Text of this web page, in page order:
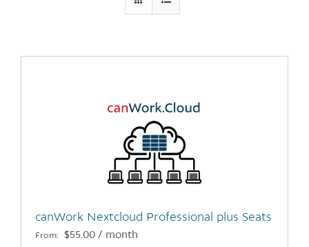
canWork Nextcloud Professional plus Seats
From: $55.00 / month